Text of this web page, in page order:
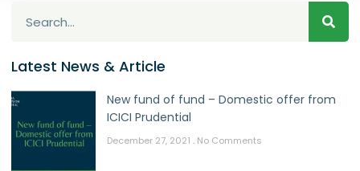
Latest News & Article
New fund of fund – Domestic offer from
ICICI Prudential
December 27, 2021 No Comments